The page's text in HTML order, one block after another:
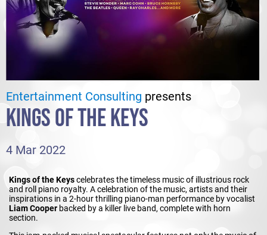
Entertainment Consulting presents
KINGS OF THE KEYS
4 Mar 2022
Kings of the Keyscelebrates the timeless music of illustrious rock
and roll piano royalty. A celebration of the music, artists and their
inspirations in a 2-hour thrilling piano-man performance by vocalist
Liam Cooper backed by a killer live band, complete with horn
section.